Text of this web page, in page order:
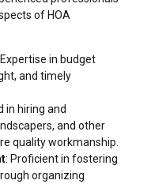
of HOA
in budget
and timely
in hiring and
and other
quality workmanship.
: Proficient in fostering
organizing